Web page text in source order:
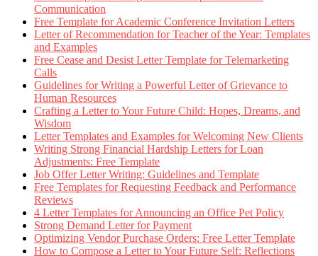
Communication
Free Template for Academic Conference Invitation Letters
Letter of Recommendation for Teacher of the Year: Templates
and Examples
Free Cease and Desist Letter Template for Telemarketing
Calls
Guidelines for Writing a Powerful Letter of Grievance to
Human Resources
Crafting a Letter to Your Future Child: Hopes, Dreams, and
Wisdom
Letter Templates and Examples for Welcoming New Clients
Writing Strong Financial Hardship Letters for Loan
Adjustments: Free Template
Job Offer Letter Writing: Guidelines and Template
Free Templates for Requesting Feedback and Performance
Reviews
4 Letter Templates for Announcing an Office Pet Policy
Strong Demand Letter for Payment
Optimizing Vendor Purchase Orders: Free Letter Template
How to Compose a Letter to Your Future Self: Reflections